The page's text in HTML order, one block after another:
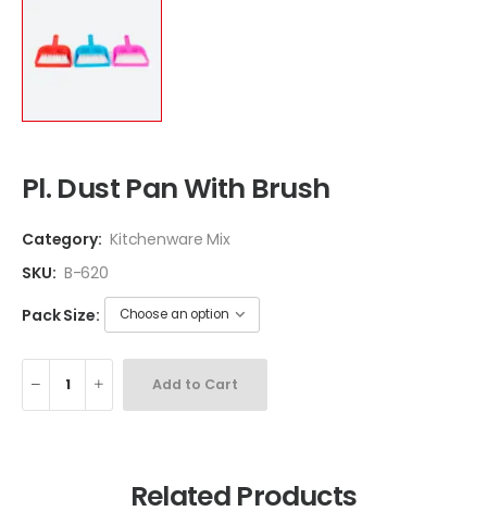
Pl. Dust Pan With Brush
Category: Kitchenware Mix
SKU: B-620
Pack Size:
Add to Cart
Related Products